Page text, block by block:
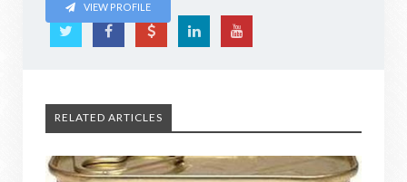
VIEW PROFILE
RELATED ARTICLES